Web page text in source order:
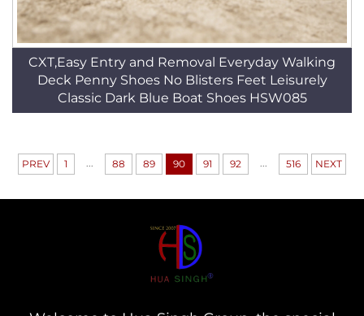
CXT,Easy Entry and Removal Everyday Walking
Deck Penny Shoes No Blisters Feet Leisurely
Classic Dark Blue Boat Shoes HSW085
PREV 1 ... 88 89 90 91 92 ... 516 NEXT